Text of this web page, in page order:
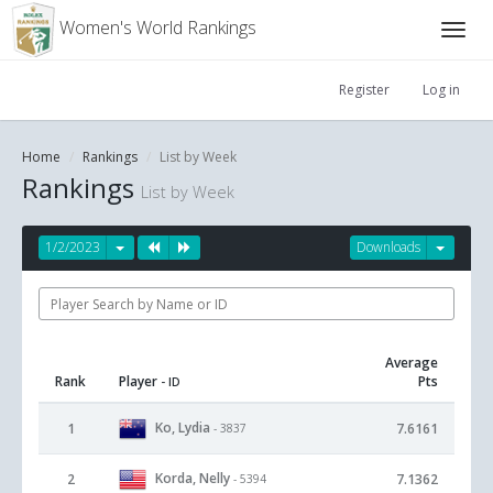
Women's World Rankings
Register Log in
Home Rankings List by Week
Rankings List by Week
Downloads
1/2/2023
Rank Player - ID
Average
Pts
1 Ko, Lydia - 3837 7.6161
2 Korda, Nelly - 5394 7.1362